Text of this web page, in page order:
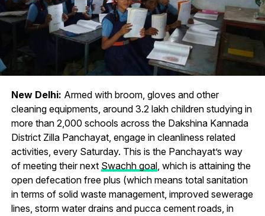
New Delhi: Armed with broom, gloves and other
cleaning equipments, around 3.2 lakh children studying in
more than 2,000 schools across the Dakshina Kannada
District Zilla Panchayat, engage in cleanliness related
activities, every Saturday. This is the Panchayat’s way
of meeting their next Swachh goal, which is attaining the
open defecation free plus (which means total sanitation
in terms of solid waste management, improved sewerage
lines, storm water drains and pucca cement roads, in